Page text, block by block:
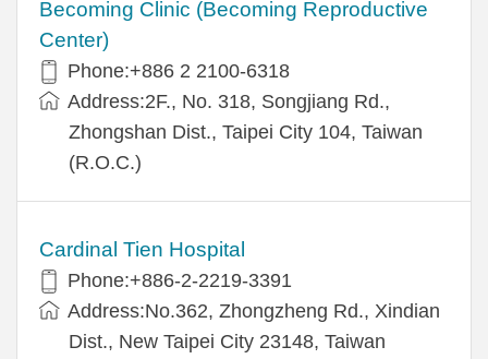
Becoming Clinic (Becoming Reproductive
Center)
Phone:+886 2 2100-6318
Address:2F., No. 318, Songjiang Rd.,
Zhongshan Dist., Taipei City 104, Taiwan
(R.O.C.)
Cardinal Tien Hospital
Phone:+886-2-2219-3391
Address:No.362, Zhongzheng Rd., Xindian
Dist., New Taipei City 23148, Taiwan